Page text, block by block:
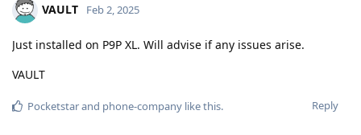
VAULT Feb 2, 2025
Just installed on P9P XL. Will advise if any issues arise.
VAULT
Reply
Pocketstarand phone-company like this.